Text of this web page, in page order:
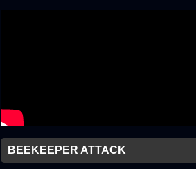
BEEKEEPER ATTACK